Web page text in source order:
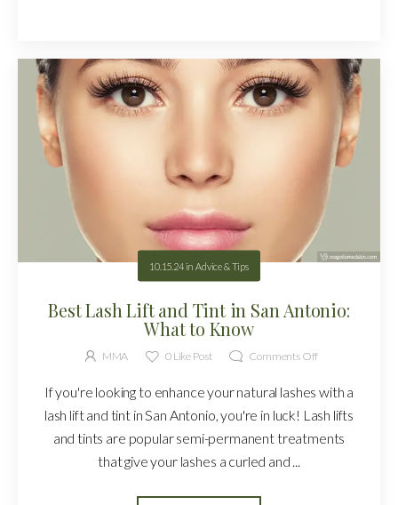
10.15.24in Advice & Tips
Best Lash Lift and Tint in San Antonio:
What to Know
MMA 0Like Post Comments Off
If you're looking to enhance your natural lashes with a
lash lift and tint in San Antonio, you're in luck! Lash lifts
and tints are popular semi-permanent treatments
that give your lashes a curled and ...